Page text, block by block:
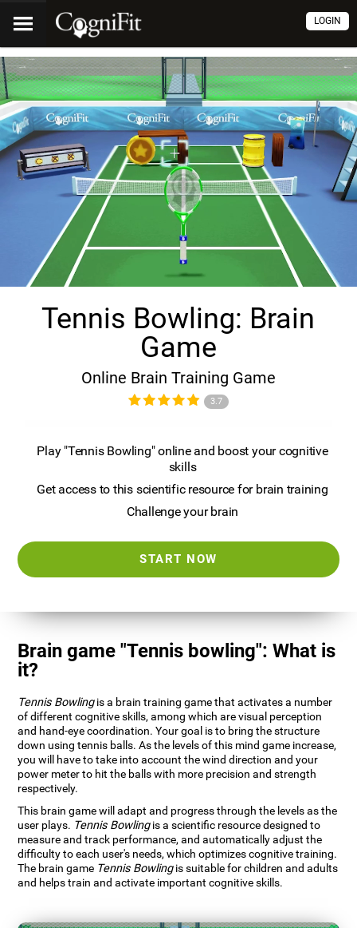
LOGIN
Tennis Bowling: Brain
Game
Online Brain Training Game
3.7
Play "Tennis Bowling" online and boost your cognitive
skills
Get access to this scientific resource for brain training
Challenge your brain
START NOW
Brain game "Tennis bowling": What is
it?
Tennis Bowlingis a brain training game that activates a number
of different cognitive skills, among which are visual perception
and hand-eye coordination. Your goal is to bring the structure
down using tennis balls. As the levels of this mind game increase,
you will have to take into account the wind direction and your
power meter to hit the balls with more precision and strength
respectively.
This brain game will adapt and progress through the levels as the
user plays. Tennis Bowlingis a scientific resource designed to
measure and track performance, and automatically adjust the
difficulty to each user's needs, which optimizes cognitive training.
The brain game Tennis Bowlingis suitable for children and adults
and helps train and activate important cognitive skills.